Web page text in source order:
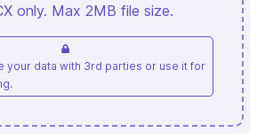
only. Max 2MB file size.
your data with 3rd parties or use it for